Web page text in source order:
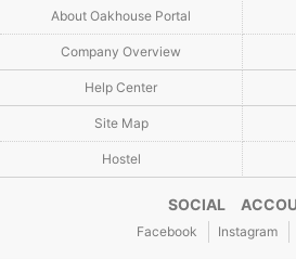
About Oakhouse Portal
Company Overview
Help Center
Site Map
Hostel
SOCIAL
Facebook Instagram